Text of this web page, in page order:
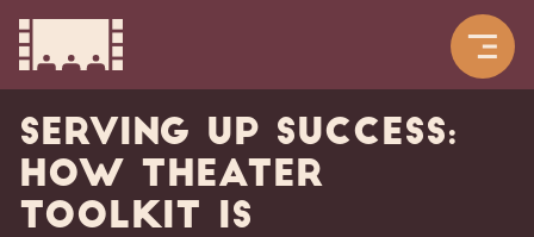
Serving Up Success:
How Theater
Toolkit is